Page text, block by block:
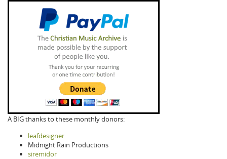
A BIG thanks to these monthly donors:
leafdesigner
Midnight Rain Productions
siremidor